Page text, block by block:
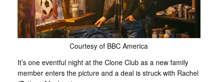
Courtesy of BBC America
It’s one eventful night at the Clone Club as a new family
member enters the picture and a deal is struck with Rachel